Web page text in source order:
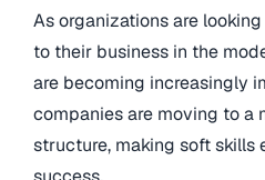
As organizations are
to their business in the
are becoming increasingly
companies are moving to a
structure, making soft skills